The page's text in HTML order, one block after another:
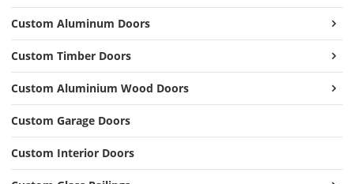
Custom Aluminum Doors
Custom Timber Doors
Custom Aluminium Wood Doors
Custom Garage Doors
Custom Interior Doors